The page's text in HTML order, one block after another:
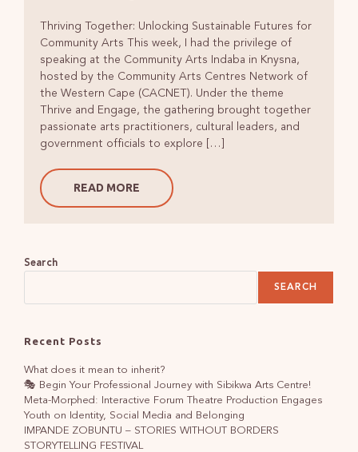
Thriving Together: Unlocking Sustainable Futures for
Community Arts This week, I had the privilege of
speaking at the Community Arts Indaba in Knysna,
hosted by the Community Arts Centres Network of
the Western Cape (CACNET). Under the theme
Thrive and Engage, the gathering brought together
passionate arts practitioners, cultural leaders, and
government officials to explore […]
READ MORE
Search
SEARCH
Recent Posts
What does it mean to inherit?
🎭 Begin Your Professional Journey with Sibikwa Arts Centre!
Meta-Morphed: Interactive Forum Theatre Production Engages
Youth on Identity, Social Media and Belonging
IMPANDE ZOBUNTU – STORIES WITHOUT BORDERS
STORYTELLING FESTIVAL